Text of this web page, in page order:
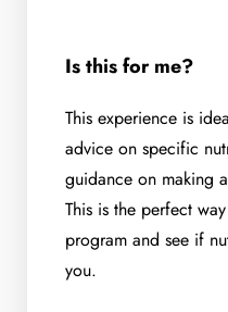
Is this for me?
This experience is
advice on specific
guidance on making
This is the perfect
program and see if
you.